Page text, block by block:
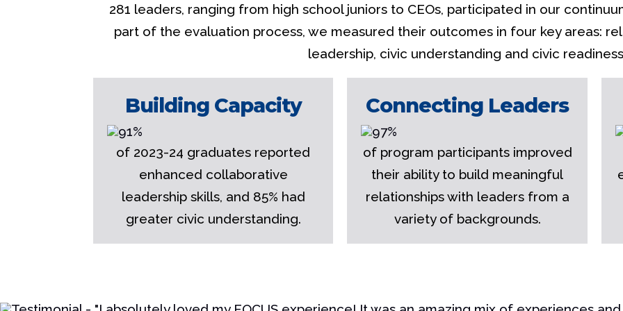
281 leaders, ranging from high school juniors to CEOs, participated in our
part of the evaluation process, we measured their outcomes in four key areas:
leadership, civic understanding and civic
Building Capacity
of 2023-24 graduates reported
enhanced collaborative
leadership skills, and 85% had
greater civic understanding.
Connecting Leaders
of program participants improved
their ability to build meaningful
relationships with leaders from a
variety of backgrounds.